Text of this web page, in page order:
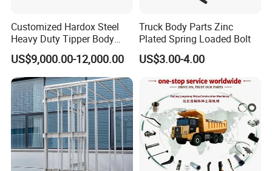
system certification. Secondly, Made in China
Group has conducted field certification for our
factory. Finally,You can entrust third party
products before delivery.
3, How to visit your factory?
After you arriving at China, you can fly to
Customized Hardox Steel
Heavy Duty Tipper Body
Dump Truck Superstructure
for Concrete Work
US$9,000.00-12,000.00
Truck Body Parts Zinc
Plated Spring Loaded Bolt
US$3.00-4.00